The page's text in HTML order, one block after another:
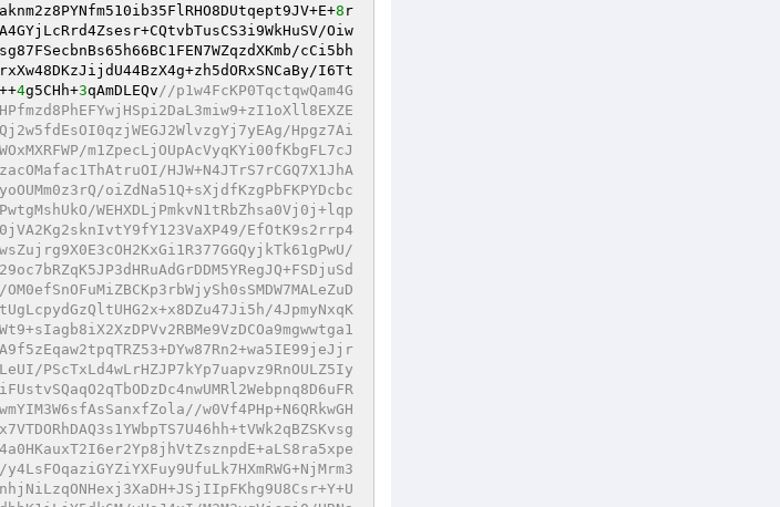
8 r
Oiw
cCi5bh
I6Tt
4g5CHh+3qAmDLEQv//p1w4FcKP0TqctqwQam4G
Hpgz7Ai
m1ZpecLjOUpAcVyqKYi00fKbgFL7cJ
HJW+N4JTrS7rCGQ7X1JhA
oiZdNa51Q+sXjdfKzgPbFKPYDcbc
WEHXDLjPmkvN1tRbZhsa0Vj0j+lqp
EfOtK9s2rrp4
4JpmyNxqK
PScTxLd4wLrHZJP7kYp7uapvz9RnOULZ5Iy
w0Vf4PHp+N6QRkwGH